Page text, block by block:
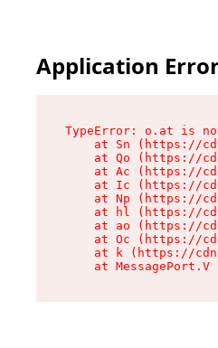
Application
TypeError: o.at is
at Sn (https://
at Qo (https://
at Ac (https://
at Ic (https://
at Np (https://
at hl (https://
at ao (https://
at Oc (https://
at k (https://
at MessagePort.V